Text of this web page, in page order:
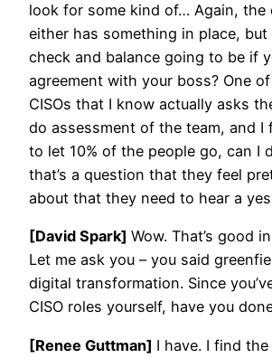
look for some kind of… Again, the
either has something in place, but
check and balance going to be if
agreement with your boss? One
CISOs that I know actually asks
do assessment of the team, and I
to let 10% of the people go, can I
that’s a question that they feel
about that they need to hear a
[David Spark] Wow. That’s good
Let me ask you – you said
digital transformation. Since
CISO roles yourself, have you
[Renee Guttman] I have. I find